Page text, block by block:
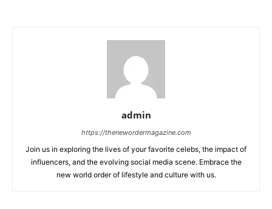
admin
https://thenewordermagazine.com
Join us in exploring the lives of your favorite celebs, the impact of
influencers, and the evolving social media scene. Embrace the
new world order of lifestyle and culture with us.